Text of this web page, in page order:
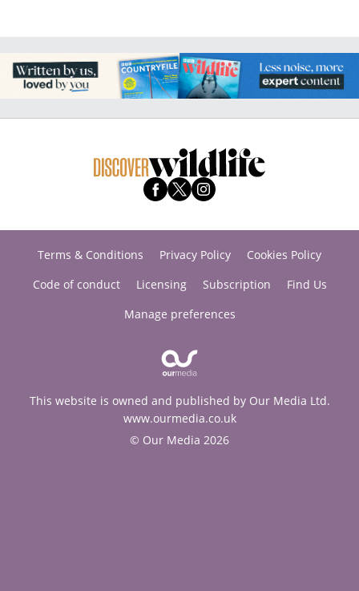
Terms & Conditions Privacy Policy
Cookies Policy
Code of conduct
Licensing Subscription
Find Us
Manage preferences
This website is owned and published by Our Media Ltd.
www.ourmedia.co.uk
© Our Media 2026